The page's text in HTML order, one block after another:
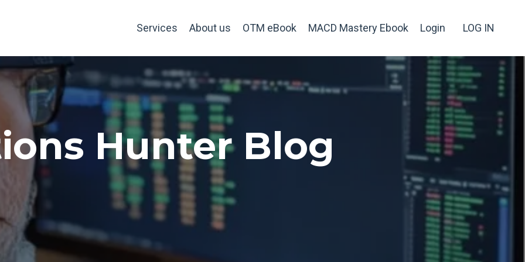
Services About us OTM eBook MACD Mastery Ebook Login LOG IN
Hunter Blog